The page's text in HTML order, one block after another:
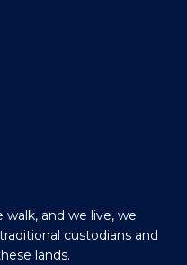
and we live, we
custodians and
lands.